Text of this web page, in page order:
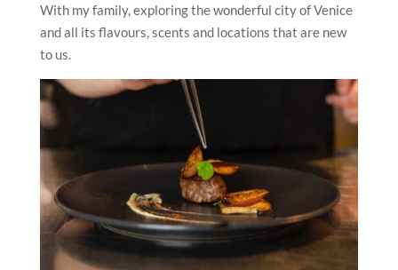
With my family, exploring the wonderful city of Venice
and all its flavours, scents and locations that are new
to us.